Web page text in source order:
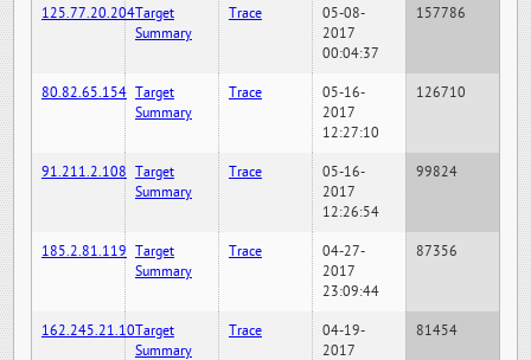
125.77.20.204Target
Summary
Trace
05-08-
2017
00:04:37
157786
80.82.65.154 Target
Summary
Trace
05-16-
2017
12:27:10
126710
91.211.2.108 Target
Summary
Trace
05-16-
2017
12:26:54
99824
185.2.81.119 Target
Summary
Trace
04-27-
2017
23:09:44
87356
162.245.21.10Target
Summary
Trace
04-19-
2017
81454